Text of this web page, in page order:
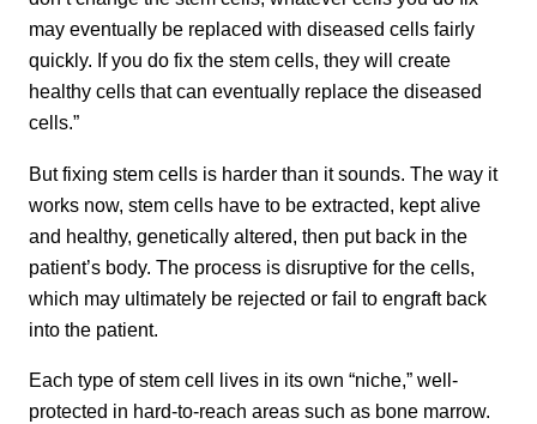
may eventually be replaced with diseased cells fairly
quickly. If you do fix the stem cells, they will create
healthy cells that can eventually replace the diseased
cells.”
But fixing stem cells is harder than it sounds. The way it
works now, stem cells have to be extracted, kept alive
and healthy, genetically altered, then put back in the
patient’s body. The process is disruptive for the cells,
which may ultimately be rejected or fail to engraft back
into the patient.
Each type of stem cell lives in its own “niche,” well-
protected in hard-to-reach areas such as bone marrow.